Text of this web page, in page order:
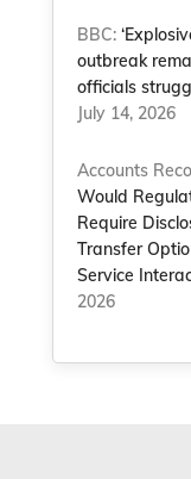
BBC:
outbreak
officials
July 14, 2026
Accounts
Would
Require
Transfer
Service
2026